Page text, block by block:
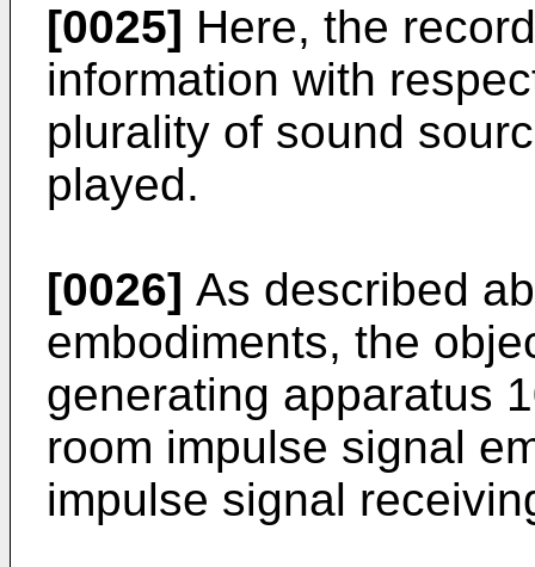
[0025] Here, the
information with
plurality of sound
played.
[0026] As described
embodiments, the
generating apparatus
room impulse signal
impulse signal